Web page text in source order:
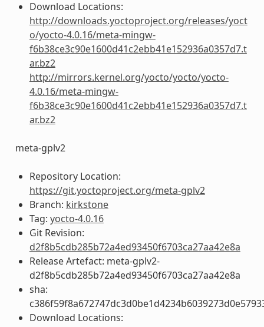
Download Locations:
http://downloads.yoctoproject.org/releases/yoct
o/yocto-4.0.16/meta-mingw-
f6b38ce3c90e1600d41c2ebb41e152936a0357d7.t
ar.bz2
http://mirrors.kernel.org/yocto/yocto/yocto-
4.0.16/meta-mingw-
f6b38ce3c90e1600d41c2ebb41e152936a0357d7.t
ar.bz2
meta-gplv2
Repository Location:
https://git.yoctoproject.org/meta-gplv2
Branch: kirkstone
Tag: yocto-4.0.16
Git Revision:
d2f8b5cdb285b72a4ed93450f6703ca27aa42e8a
Release Artefact: meta-gplv2-
d2f8b5cdb285b72a4ed93450f6703ca27aa42e8a
sha:
Download Locations: